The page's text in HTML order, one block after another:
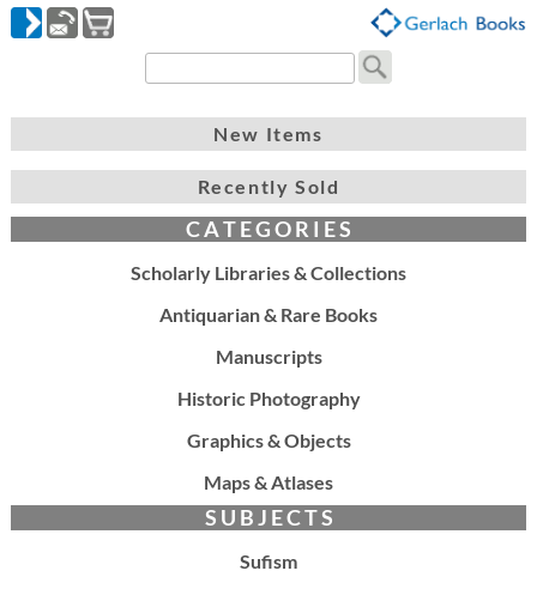
New Items
Recently Sold
C A T E G O R I E S
Scholarly Libraries & Collections
Antiquarian & Rare Books
Manuscripts
Historic Photography
Graphics & Objects
Maps & Atlases
S U B J E C T S
Sufism